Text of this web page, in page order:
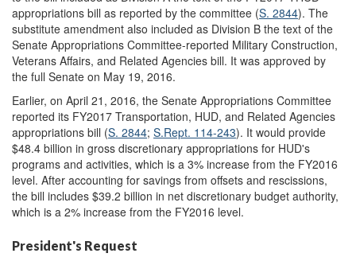
appropriations bill as reported by the committee (S. 2844). The
substitute amendment also included as Division B the text of the
Senate Appropriations Committee-reported Military Construction,
Veterans Affairs, and Related Agencies bill. It was approved by
the full Senate on May 19, 2016.
Earlier, on April 21, 2016, the Senate Appropriations Committee
reported its FY2017 Transportation, HUD, and Related Agencies
appropriations bill (S. 2844; S.Rept. 114-243). It would provide
$48.4 billion in gross discretionary appropriations for HUD's
programs and activities, which is a 3% increase from the FY2016
level. After accounting for savings from offsets and rescissions,
the bill includes $39.2 billion in net discretionary budget authority,
which is a 2% increase from the FY2016 level.
President's Request